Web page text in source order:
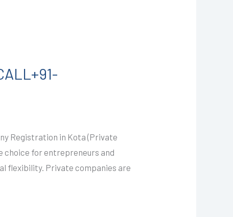
Registration in Kota (Private
choice for entrepreneurs and
flexibility. Private companies are